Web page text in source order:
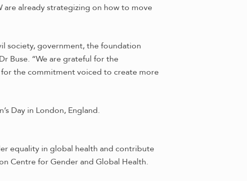
are already strategizing on how to move
society, government, the foundation
Buse. “We are grateful for the
the commitment voiced to create more
Day in London, England.
equality in global health and contribute
Centre for Gender and Global Health.